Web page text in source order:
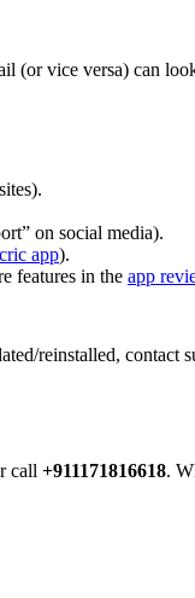
vice versa) can
on social media).
app).
features in the app
reinstalled,
call +911171816618.